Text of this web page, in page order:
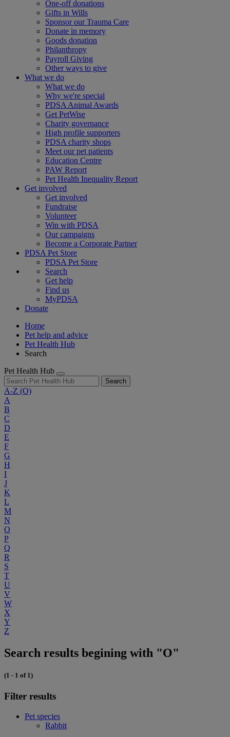
One-off donations
Gifts in Wills
Sponsor our Trauma Care
Donate in memory
Goods donation
Philanthropy
Payroll Giving
Other ways to give
What we do
What we do
Why we're special
PDSA Animal Awards
Get PetWise
Charity governance
High profile supporters
PDSA charity shops
Meet our pet patients
Education Centre
PAW Report
Pet Health Inequality Report
Get involved
Get involved
Fundraise
Volunteer
Win with PDSA
Our campaigns
Become a Corporate Partner
PDSA Pet Store
PDSA Pet Store
Search
Get help
Find us
MyPDSA
Donate
Home
Pet help and advice
Pet Health Hub
Search
Pet Health Hub
Search
A-Z (O)
A
B
C
D
E
F
G
H
I
J
K
L
M
N
O
P
Q
R
S
T
U
V
W
X
Y
Z
Search results begining with "O"
(1 - 1 of 1)
Filter results
Pet species
Rabbit